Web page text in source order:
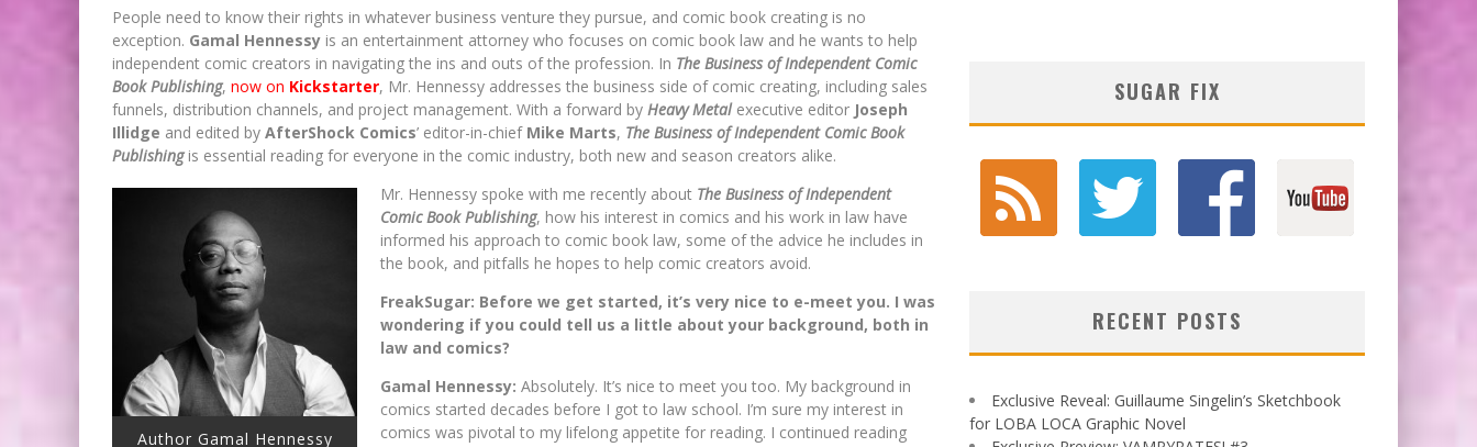
People need to know their rights in whatever business venture they pursue, and comic book creating is no
exception. Gamal Hennessy is an entertainment attorney who focuses on comic book law and he wants to help
independent comic creators in navigating the ins and outs of the profession. In The Business of Independent Comic
Book Publishing, now on Kickstarter, Mr. Hennessy addresses the business side of comic creating, including sales
funnels, distribution channels, and project management. With a forward by Heavy Metalexecutive editor Joseph
Illidge and edited by AfterShock Comics’ editor-in-chief Mike Marts, The Business of Independent Comic Book
Publishing is essential reading for everyone in the comic industry, both new and season creators alike.
Author Gamal Hennessy
Mr. Hennessy spoke with me recently about The Business of Independent
Comic Book Publishing, how his interest in comics and his work in law have
informed his approach to comic book law, some of the advice he includes in
the book, and pitfalls he hopes to help comic creators avoid.
FreakSugar: Before we get started, it’s very nice to e-meet you. I was
wondering if you could tell us a little about your background, both in
law and comics?
Gamal Hennessy: Absolutely. It’s nice to meet you too. My background in
comics started decades before I got to law school. I’m sure my interest in
comics was pivotal to my lifelong appetite for reading. I continued reading
SUGAR FIX
RECENT POSTS
Exclusive Reveal: Guillaume Singelin’s Sketchbook
for LOBA LOCA Graphic Novel